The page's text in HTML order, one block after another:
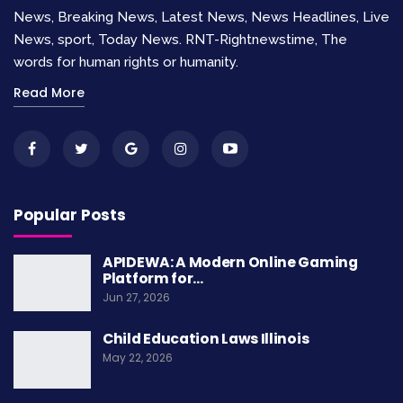
initiatives to connect consumers and producers.
Fighting Food Insecurity
Through Policy Change
organization dedicated to effectively
combatting food insecurity in Uganda through
policy change. With a focus on advocating for
the widespread adoption of sustainable
free from hunger and malnutrition.
News, Breaking News, Latest News, News Headlines, Live
News, sport, Today News. RNT-Rightnewstime, The
words for human rights or humanity.
Read More
Popular Posts
APIDEWA: A Modern Online Gaming
Platform for…
Jun 27, 2026
Child Education Laws Illinois
May 22, 2026